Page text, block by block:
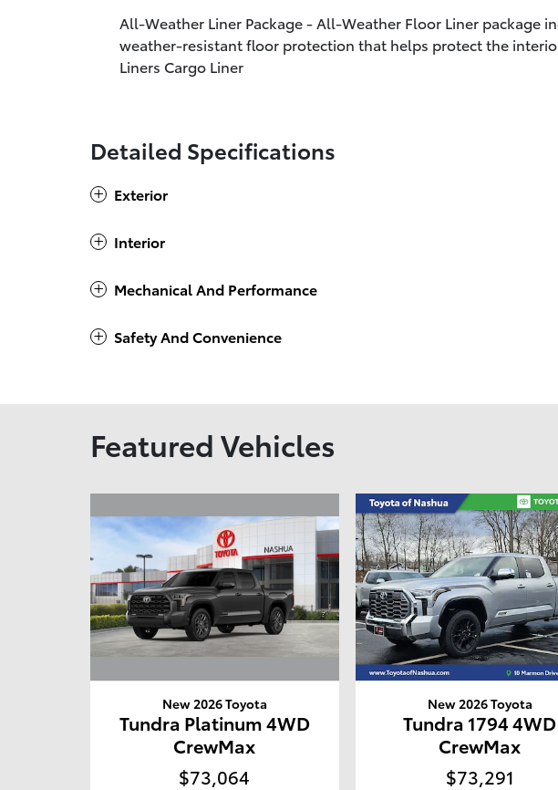
All-Weather Liner Package - All-Weather Floor Liner package
weather-resistant floor protection that helps protect the
Liners Cargo Liner
Detailed Specifications
Exterior
Interior
Mechanical And Performance
Safety And Convenience
Featured Vehicles
New 2026 Toyota
Tundra Platinum 4WD
CrewMax
$73,064
New 2026 Toyota
Tundra 1794 4WD
CrewMax
$73,291